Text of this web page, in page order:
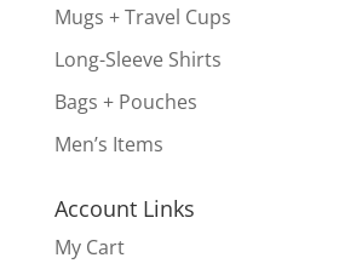
Mugs + Travel Cups
Long-Sleeve Shirts
Bags + Pouches
Men’s Items
Account Links
My Cart